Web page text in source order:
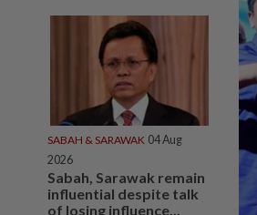
SABAH & SARAWAK 04 Aug
2026
Sabah, Sarawak remain
influential despite talk
of losing influence...